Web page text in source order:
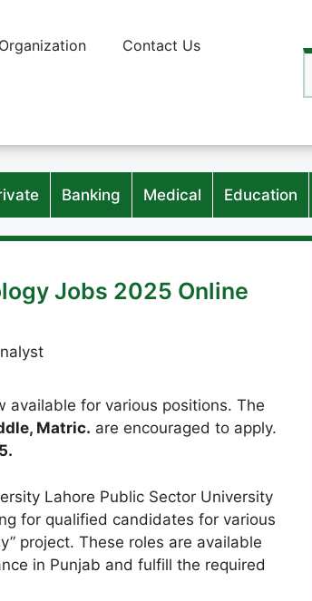
Organization Contact Us
Banking Medical Education
Jobs 2025 Online
available for various positions. The
Matric. are encouraged to apply.
Lahore Public Sector University
for qualified candidates for various
project. These roles are available
in Punjab and fulfill the required